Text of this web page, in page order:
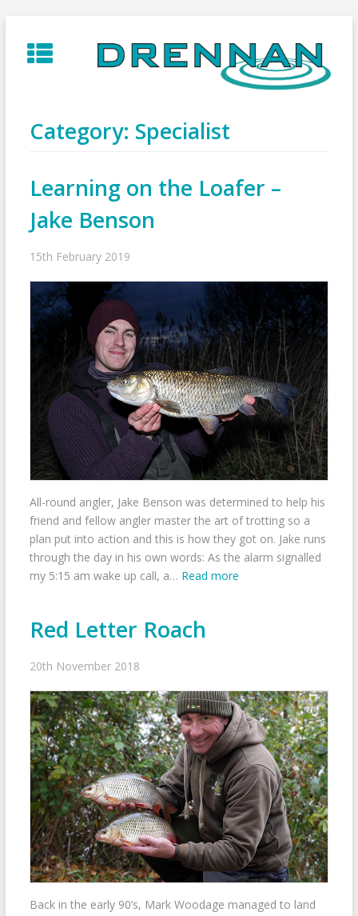
to
content
Category: Specialist
Learning on the Loafer –
Jake Benson
15th February 2019
All-round angler, Jake Benson was determined to help his
friend and fellow angler master the art of trotting so a
plan put into action and this is how they got on. Jake runs
through the day in his own words: As the alarm signalled
my 5:15 am wake up call, a… Read more
Red Letter Roach
20th November 2018
Back in the early 90’s, Mark Woodage managed to land